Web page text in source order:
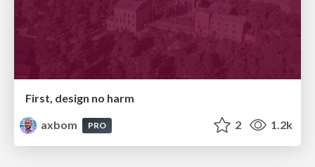
First, design no harm
axbom
PRO 2 1.2k